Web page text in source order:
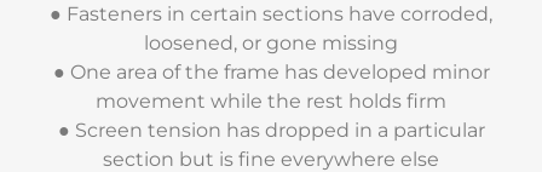
● Fasteners in certain sections have corroded,
loosened, or gone missing
● One area of the frame has developed minor
movement while the rest holds firm
● Screen tension has dropped in a particular
section but is fine everywhere else